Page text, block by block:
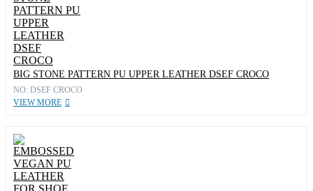
BIG STONE PATTERN PU UPPER LEATHER DSEF CROCO
NO: DSEF CROCO
VIEW MORE